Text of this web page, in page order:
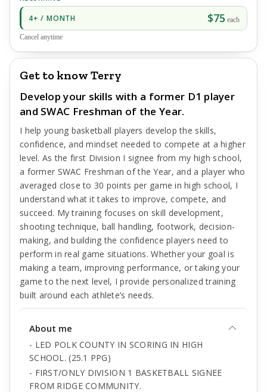
4+ / MONTH
$75 each
Cancel anytime
Get to know Terry
Develop your skills with a former D1 player
and SWAC Freshman of the Year.
I help young basketball players develop the skills,
confidence, and mindset needed to compete at a higher
level. As the first Division I signee from my high school,
a former SWAC Freshman of the Year, and a player who
averaged close to 30 points per game in high school, I
understand what it takes to improve, compete, and
succeed. My training focuses on skill development,
shooting technique, ball handling, footwork, decision-
making, and building the confidence players need to
perform in real game situations. Whether your goal is
making a team, improving performance, or taking your
game to the next level, I provide personalized training
built around each athlete’s needs.
About me
- LED POLK COUNTY IN SCORING IN HIGH
SCHOOL. (25.1 PPG)
- FIRST/ONLY DIVISION 1 BASKETBALL SIGNEE
FROM RIDGE COMMUNITY.